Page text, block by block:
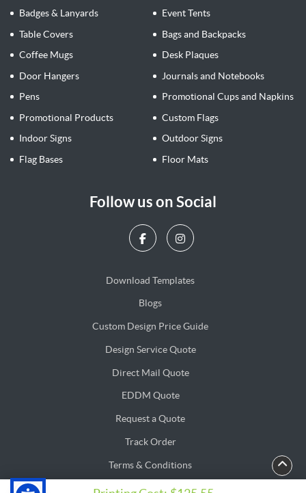
Badges & Lanyards
Event Tents
Table Covers
Bags and Backpacks
Coffee Mugs
Desk Plaques
Door Hangers
Journals and Notebooks
Pens
Promotional Cups and Napkins
Promotional Products
Custom Flags
Indoor Signs
Outdoor Signs
Flag Bases
Floor Mats
Follow us on Social
Download Templates
Blogs
Blogs
Custom Design Price Guide
Design Service Quote
Design Service Quote
Direct Mail Quote
Direct Mail Quote
EDDM Quote
EDDM Quote
Request a Quote
Track Order
Terms & Conditions
Privacy & Security Policy
Privacy & Security Policy